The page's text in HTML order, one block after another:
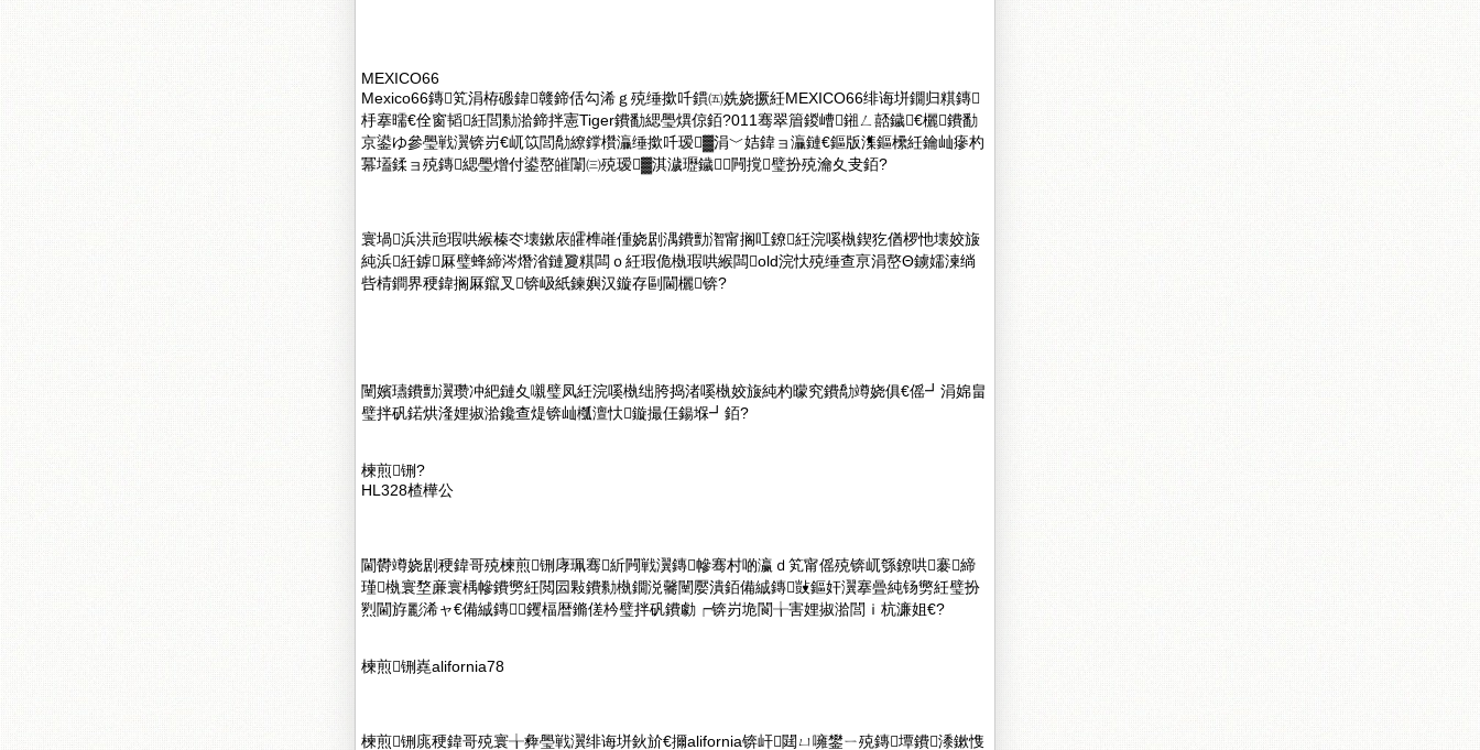
MEXICO66
Mexico66鏄笂涓栫磤鍏竷鍗佸勾浠ｇ殑缍撳吀鏆㈤姺娆撅紝MEXICO66绯诲垪鐗归粸鏄
杽搴曘€佺窗韬紝閭勬湁鍗拌憲Tiger鐨勫緦璺熼倞銆?011骞翠篃鍐嶆鎺ㄥ嚭鐬€欐鐨勫
京鍙ゆ參璺戦瀷锛岃€屼笖閭勪繚鐣欑灜缍撳吀瑷▓涓﹀姞鍏ョ灜鏈€鏂版潗鏂欙紝鑰屾瘮杓
冪壒鍒ョ殑鏄緦璺熷付鍙嶅皠闈㈢殑瑷▓淇濊瓑鐬闁撹璧扮殑瀹夊叏銆?
寰堝浜洪兘瑕哄緱榛冭壊鏉庡皬榫嶉偅娆剧湡鐨勯潪甯搁叿鐐紝浣嗘槸鍥犵偤椤忚壊姣旇
純浜紝鎼厤璧蜂締涔熸渻鏈夐粸闆ｏ紝瑕佹槸瑕哄緱闆old浣忕殑缍查亰涓嶅Θ鐪嬬湅绱
呰棈鐧界稉鍏搁厤鑹叉锛岋紙鍊嬩汉鏇存剾閫欐锛?
闉嬪瓙鐨勯瀷瓒冲紦鏈夊嚫璧凤紝浣嗘槸绌胯捣渚嗘槸姣旇純杓曚究鐨勪竴娆俱€傜┛涓婂畠
璧拌矾鍩烘湰娌掓湁鑱查煶锛屾槬澶忕鏇撮仼鍚堢┛銆?
楝煎铏?
HL328楂樺公
閫欎竴娆剧稉鍏哥殑楝煎铏庨珮骞紤闁戦瀷鏄幓骞村啲瀛ｄ笂甯傜殑锛屼綔鐐哄褰締
瑾槸寰堥亷寰楀幓鐨勶紝閲囩敤鐨勬槸鐗涚毊闉嬮潰銆備絾鏄敱鏂奸瀷搴曡純钖勶紝璧扮
煭閫斿彲浠ャ€備絾鏄┛钁楅暦鏅傞枔璧拌矾鐨勮┍锛岃垝閬╁害娌掓湁閭ｉ杭濂姐€?
楝煎铏嶤alifornia78
楝煎铏庣稉鍏哥殑寰╁彜璺戦瀷绯诲垪鈥斺€擟alifornia锛屽閮ㄩ噰鐢ㄧ殑鏄墰鐨潻鏉愯